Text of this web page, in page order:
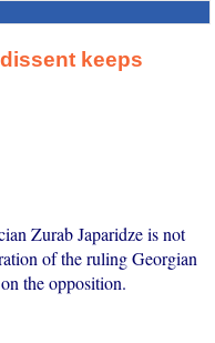
keeps
Zurab Japaridze is not
of the ruling Georgian
the opposition.